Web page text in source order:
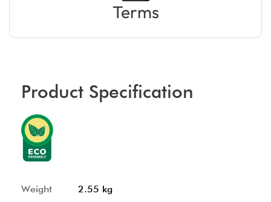
Terms
Product Specification
Weight
2.55 kg